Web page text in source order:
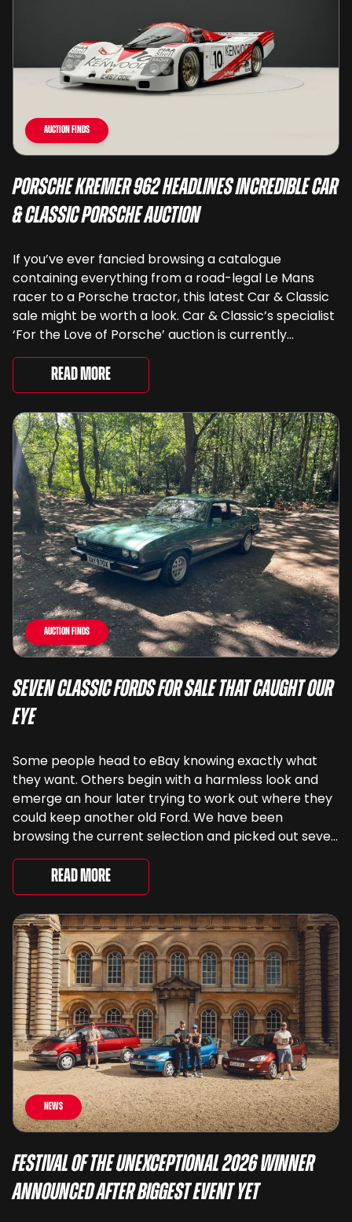
Auction Finds
Porsche Kremer 962 Headlines Incredible Car
& Classic Porsche Auction
If you’ve ever fancied browsing a catalogue
containing everything from a road-legal Le Mans
racer to a Porsche tractor, this latest Car & Classic
sale might be worth a look. Car & Classic’s specialist
‘For the Love of Porsche’ auction is currently
underway and brings together 24 Porsche-related
lots spanning more than seven decades ...
Read More
Auction Finds
Seven Classic Fords For Sale That Caught Our
Eye
Some people head to eBay knowing exactly what
they want. Others begin with a harmless look and
emerge an hour later trying to work out where they
could keep another old Ford. We have been
browsing the current selection and picked out seven
very different examples that deserve a closer look.
There are two Capris, [&...
Read More
News
Festival of the Unexceptional 2026 Winner
Announced After Biggest Event Yet